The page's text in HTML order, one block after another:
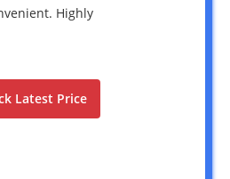
Highly
Latest Price